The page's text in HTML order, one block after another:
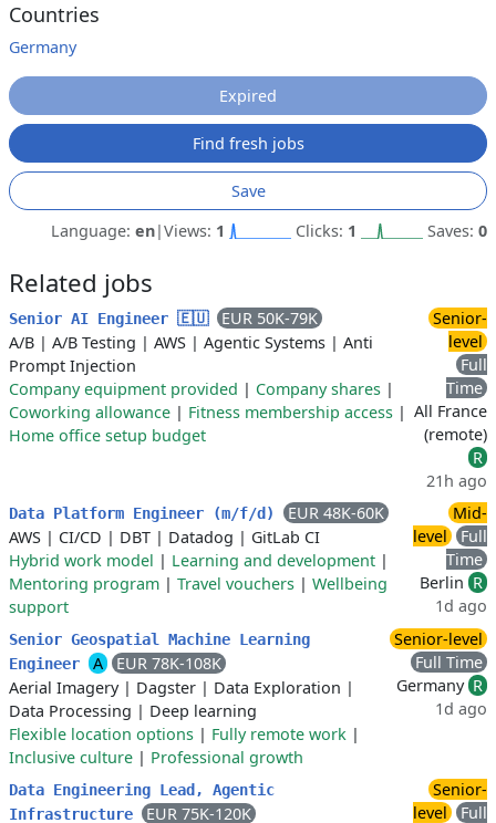
Countries
Germany
Expired
Find fresh jobs
Save
Language: en|Views: 1 Clicks: 1 Saves: 0
Related jobs
Senior AI Engineer 🇪🇺
EUR 50K-79K
A/B | A/B Testing | AWS | Agentic Systems | Anti
Prompt Injection
Company equipment provided | Company shares |
Coworking allowance | Fitness membership access |
Home office setup budget
Senior-
level
Full
Time
All France
(remote)
R
21h ago
Data Platform Engineer (m/f/d)
EUR 48K-60K
AWS | CI/CD | DBT | Datadog | GitLab CI
Hybrid work model | Learning and development |
Mentoring program | Travel vouchers | Wellbeing
support
Mid-
level
Full
Time
Berlin R
1d ago
Senior Geospatial Machine Learning
Engineer
A
EUR 78K-108K
Aerial Imagery| Dagster | Data Exploration |
Data Processing | Deep learning
Flexible location options | Fully remote work |
Inclusive culture | Professional growth
Senior-level
Full Time
Germany R
1d ago
Data Engineering Lead, Agentic
Infrastructure
EUR 75K-120K
Senior-
level
Full